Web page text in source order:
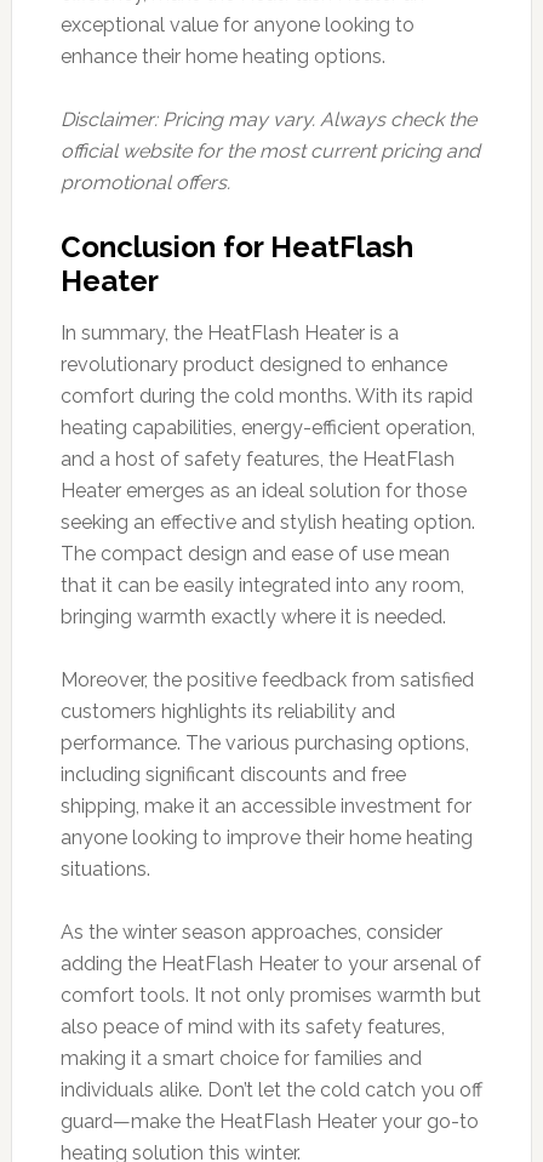
exceptional value for anyone looking to
enhance their home heating options.
Disclaimer: Pricing may vary. Always check the
official website for the most current pricing and
promotional offers.
Conclusion for HeatFlash
Heater
In summary, the HeatFlash Heater is a
revolutionary product designed to enhance
comfort during the cold months. With its rapid
heating capabilities, energy-efficient operation,
and a host of safety features, the HeatFlash
Heater emerges as an ideal solution for those
seeking an effective and stylish heating option.
The compact design and ease of use mean
that it can be easily integrated into any room,
bringing warmth exactly where it is needed.
Moreover, the positive feedback from satisfied
customers highlights its reliability and
performance. The various purchasing options,
including significant discounts and free
shipping, make it an accessible investment for
anyone looking to improve their home heating
situations.
As the winter season approaches, consider
adding the HeatFlash Heater to your arsenal of
comfort tools. It not only promises warmth but
also peace of mind with its safety features,
making it a smart choice for families and
individuals alike. Don’t let the cold catch you off
guard—make the HeatFlash Heater your go-to
heating solution this winter.